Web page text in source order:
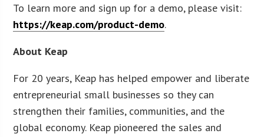
To learn more and sign up for a demo, please visit:
https://keap.com/product-demo.
About Keap
For 20 years, Keap has helped empower and liberate
entrepreneurial small businesses so they can
strengthen their families, communities, and the
global economy. Keap pioneered the sales and